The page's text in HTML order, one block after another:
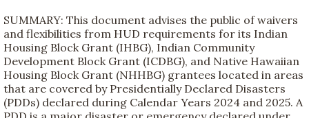
SUMMARY: This document advises the public of waivers
and flexibilities from HUD requirements for its Indian
Housing Block Grant (IHBG), Indian Community
Development Block Grant (ICDBG), and Native Hawaiian
Housing Block Grant (NHHBG) grantees located in areas
that are covered by Presidentially Declared Disasters
(PDDs) declared during Calendar Years 2024 and 2025. A